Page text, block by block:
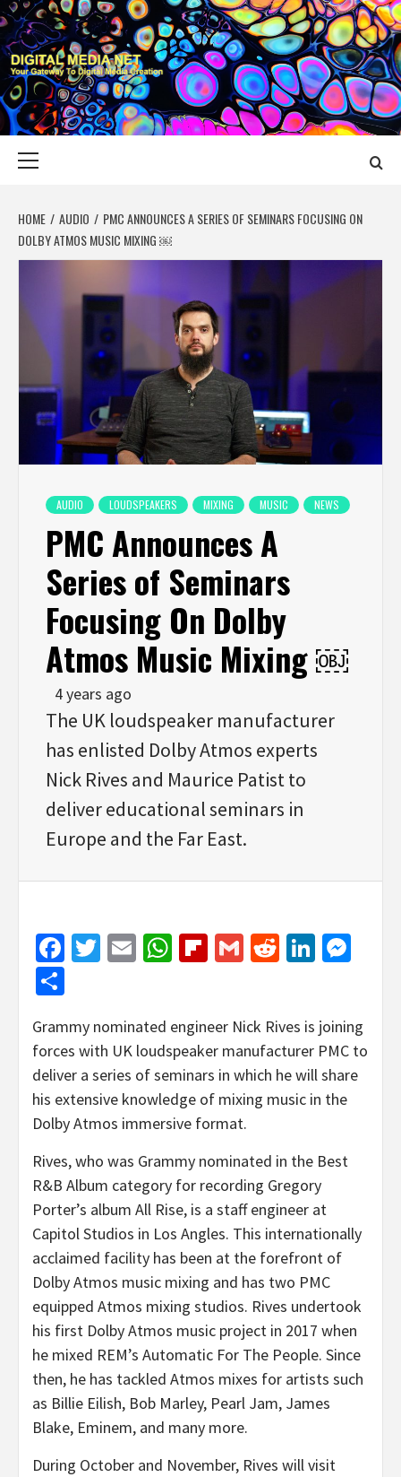
Skip
to
content
DIGITAL MEDIA
YOUR GATEWAY TO DIGITAL MEDIA CREATION
HOME AUDIO
PMC ANNOUNCES A SERIES OF SEMINARS FOCUSING ON
DOLBY ATMOS MUSIC MIXING ￼
AUDIO LOUDSPEAKERS MIXING MUSIC NEWS
PMC Announces A
Series of Seminars
Focusing On Dolby
Atmos Music Mixing ￼
4 years ago
The UK loudspeaker manufacturer
has enlisted Dolby Atmos experts
Nick Rives and Maurice Patist to
deliver educational seminars in
Europe and the Far East.
Facebook
Twitter
EmailWhatsApp
Flipboard
GmailReddit
Grammy nominated engineer Nick Rives is joining
forces with UK loudspeaker manufacturer PMC to
deliver a series of seminars in which he will share
his extensive knowledge of mixing music in the
Dolby Atmos immersive format.
Rives, who was Grammy nominated in the Best
R&B Album category for recording Gregory
Porter’s album All Rise, is a staff engineer at
Capitol Studios in Los Angles. This internationally
acclaimed facility has been at the forefront of
Dolby Atmos music mixing and has two PMC
equipped Atmos mixing studios. Rives undertook
his first Dolby Atmos music project in 2017 when
he mixed REM’s Automatic For The People. Since
then, he has tackled Atmos mixes for artists such
as Billie Eilish, Bob Marley, Pearl Jam, James
Blake, Eminem, and many more.
During October and November, Rives will visit